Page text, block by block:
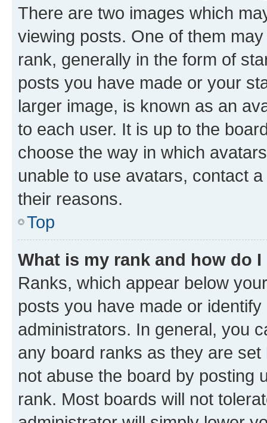
There are two images which
viewing posts. One of them
rank, generally in the form of
posts you have made or your
larger image, is known as an
to each user. It is up to the
choose the way in which
unable to use avatars, contact
their reasons.
Top
What is my rank and how do
Ranks, which appear below
posts you have made or
administrators. In general, you
any board ranks as they are
not abuse the board by posting
rank. Most boards will not